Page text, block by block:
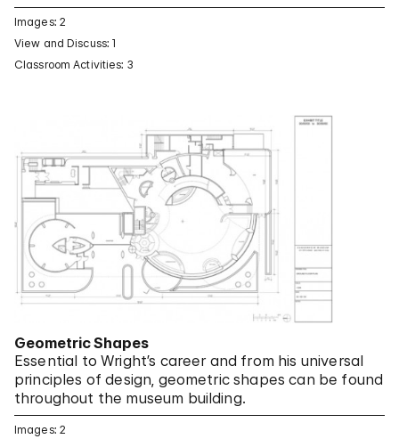
Images: 2
View and Discuss: 1
Classroom Activities: 3
Geometric Shapes
Essential to Wright’s career and from his universal
principles of design, geometric shapes can be found
throughout the museum building.
Images: 2